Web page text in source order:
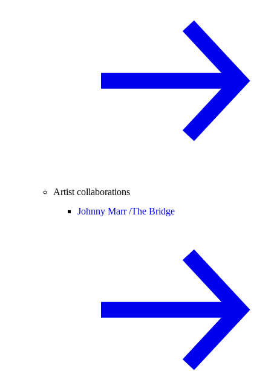
Artist collaborations
Johnny Marr /The Bridge